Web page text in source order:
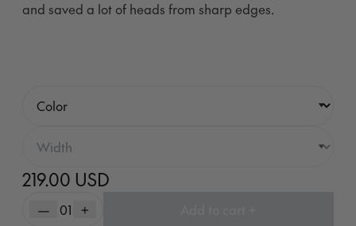
and saved a lot of heads from sharp edges.
219.00 USD
— 01 +